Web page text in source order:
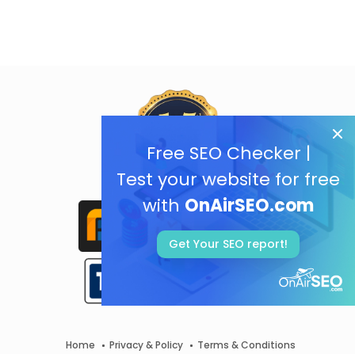
Free SEO Checker |
Test your website for free
with OnAirSEO.com
Get Your SEO report!
Home Privacy & Policy Terms & Conditions